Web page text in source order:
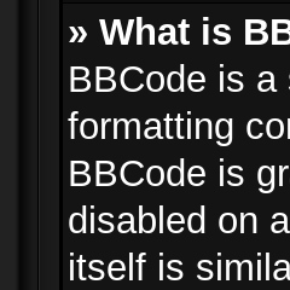
» What is
BBCode is
formatting
BBCode is
disabled on
itself is